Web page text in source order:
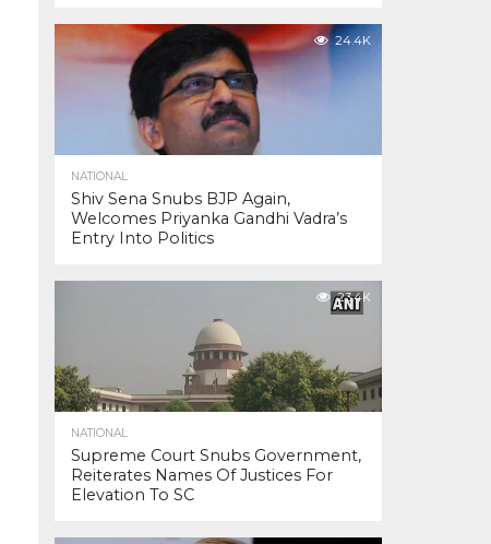
24.4K
NATIONAL
Shiv Sena Snubs BJP Again,
Welcomes Priyanka Gandhi Vadra’s
Entry Into Politics
23.4K
NATIONAL
Supreme Court Snubs Government,
Reiterates Names Of Justices For
Elevation To SC